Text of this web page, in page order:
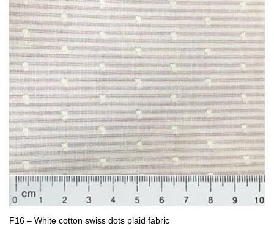
F16 – White cotton swiss dots plaid fabric